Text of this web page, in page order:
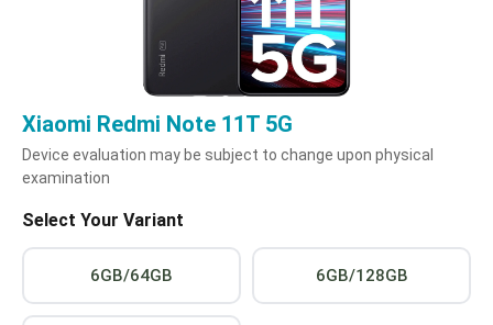
Xiaomi Redmi Note 11T 5G
Device evaluation may be subject to change upon physical
examination
Select Your Variant
6GB/64GB 6GB/128GB